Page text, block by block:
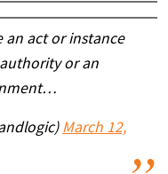
act or instance
or an
March 12,